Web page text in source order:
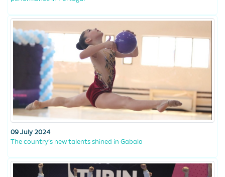
09 July 2024
The country’s new talents shined in Gabala